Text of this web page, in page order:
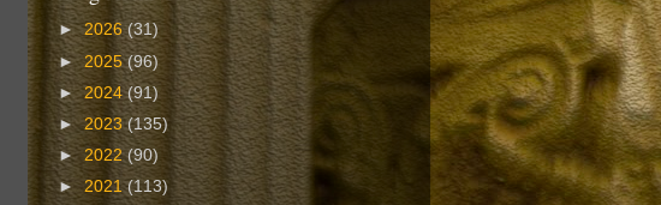
►2026(31)
► 2025(96)
►2024(91)
► 2023(135)
► 2022(90)
► 2021(113)